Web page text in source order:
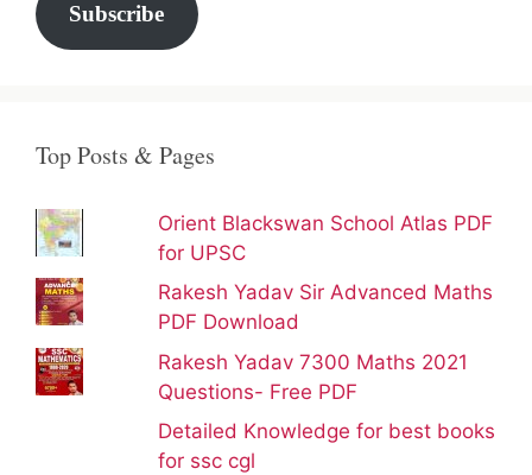
Subscribe
Top Posts & Pages
Orient Blackswan School Atlas PDF
for UPSC
Rakesh Yadav Sir Advanced Maths
PDF Download
Rakesh Yadav 7300 Maths 2021
Questions- Free PDF
Detailed Knowledge for best books
for ssc cgl